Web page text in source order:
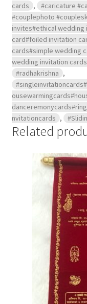
cards ,
#caricature
#couplephoto
invites#ethical
card#foiled invitation
cards#simple wedding
wedding invitation cards
#radhakrishna ,
nvitationcards ,
Related